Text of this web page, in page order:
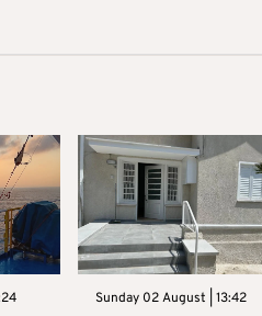
Sunday 02 August | 13:42